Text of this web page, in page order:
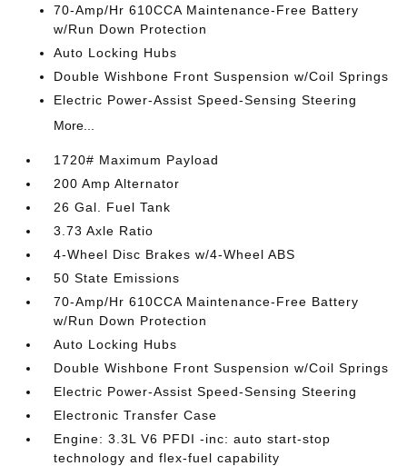
70-Amp/Hr 610CCA Maintenance-Free Battery
w/Run Down Protection
Auto Locking Hubs
Double Wishbone Front Suspension w/Coil Springs
Electric Power-Assist Speed-Sensing Steering
More...
1720# Maximum Payload
200 Amp Alternator
26 Gal. Fuel Tank
3.73 Axle Ratio
4-Wheel Disc Brakes w/4-Wheel ABS
50 State Emissions
70-Amp/Hr 610CCA Maintenance-Free Battery
w/Run Down Protection
Auto Locking Hubs
Double Wishbone Front Suspension w/Coil Springs
Electric Power-Assist Speed-Sensing Steering
Electronic Transfer Case
Engine: 3.3L V6 PFDI -inc: auto start-stop
technology and flex-fuel capability